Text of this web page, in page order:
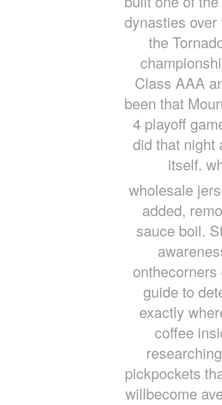
dynasties
the
Class AAA
been that
4 playoff
did that night
itself.
wholesale
added,
sauce boil.
guide to
exactly
coffee
pickpockets
willbecome